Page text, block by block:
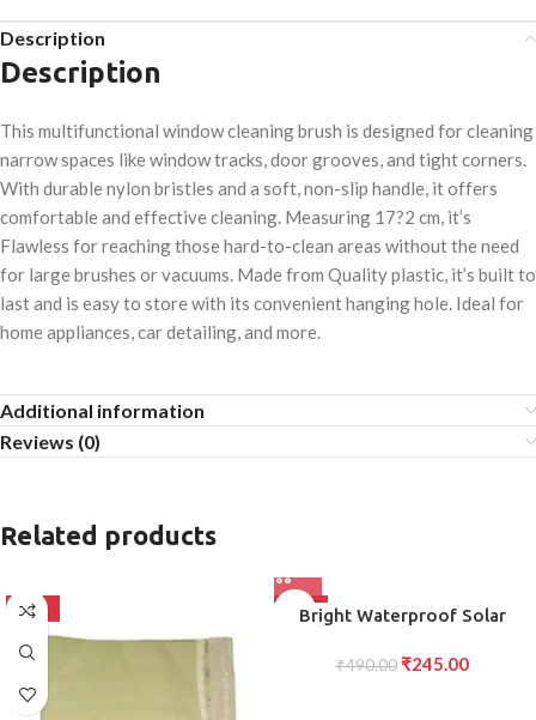
Description
Description
This multifunctional window cleaning brush is designed for cleaning
narrow spaces like window tracks, door grooves, and tight corners.
With durable nylon bristles and a soft, non-slip handle, it offers
comfortable and effective cleaning. Measuring 17?2 cm, it’s
Flawless for reaching those hard-to-clean areas without the need
for large brushes or vacuums. Made from Quality plastic, it’s built to
last and is easy to store with its convenient hanging hole. Ideal for
home appliances, car detailing, and more.
Additional information
Reviews (0)
Related products
-50% -50%Bright Waterproof Solar
Sensor LED Night Light for
₹490.00 ₹245.00